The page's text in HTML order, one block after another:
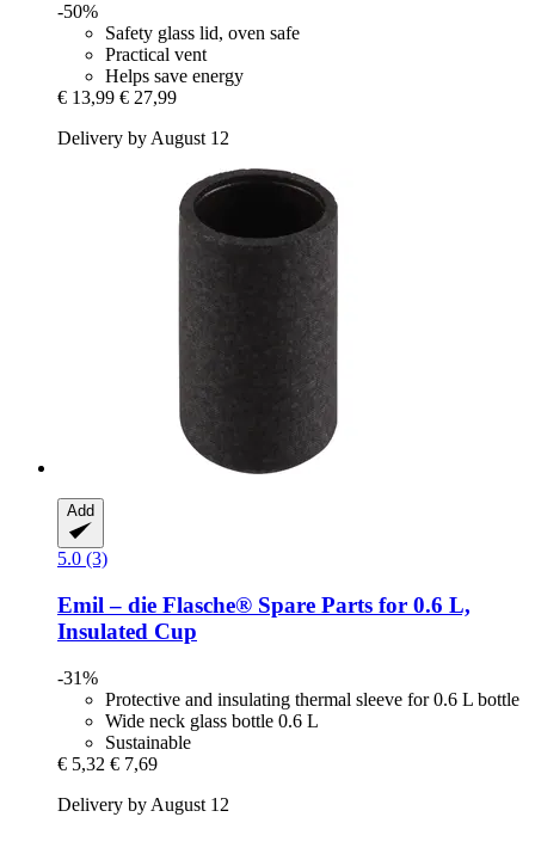
-50%
Safety glass lid, oven safe
Practical vent
Helps save energy
€ 13,99 € 27,99
Delivery by August 12
Add
5.0 (3)
Emil – die Flasche® Spare Parts for 0.6 L,
Insulated Cup
-31%
Protective and insulating thermal sleeve for 0.6 L bottle
Wide neck glass bottle 0.6 L
Sustainable
€ 5,32 € 7,69
Delivery by August 12